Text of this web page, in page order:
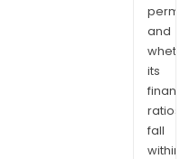
and
its
ratios
fall
within